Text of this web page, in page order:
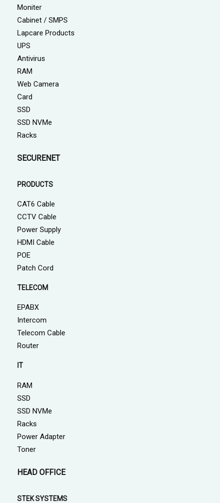
Moniter
Cabinet / SMPS
Lapcare Products
UPS
Antivirus
RAM
Web Camera
Card
SSD
SSD NVMe
Racks
SECURENET
PRODUCTS
CAT6 Cable
CCTV Cable
Power Supply
HDMI Cable
POE
Patch Cord
TELECOM
EPABX
Intercom
Telecom Cable
Router
IT
RAM
SSD
SSD NVMe
Racks
Power Adapter
Toner
HEAD OFFICE
STEK SYSTEMS